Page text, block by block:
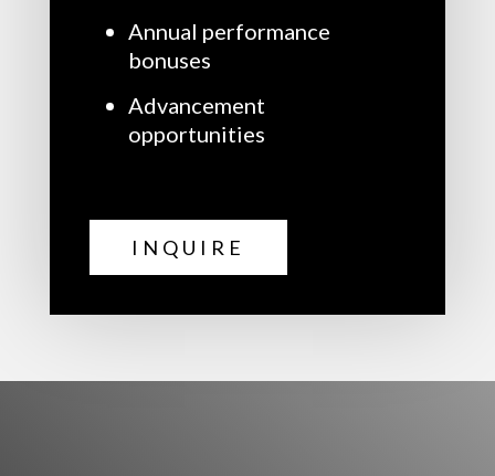
Annual performance
bonuses
Advancement
opportunities
INQUIRE